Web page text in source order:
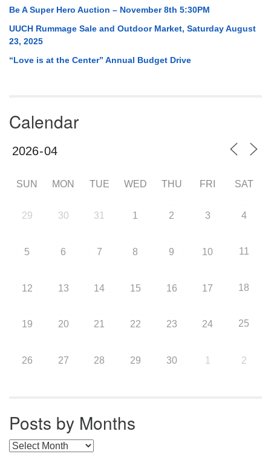
Be A Super Hero Auction – November 8th 5:30PM
UUCH Rummage Sale and Outdoor Market, Saturday August
23, 2025
“Love is at the Center” Annual Budget Drive
Calendar
SUN MON TUE WED THU FRI SAT
29 30 31 1 2 3 4
5 6 7 8 9 10 11
12 13 14 15 16 17 18
19 20 21 22 23 24 25
26 27 28 29 30 1 2
Posts by Months
Posts by Months